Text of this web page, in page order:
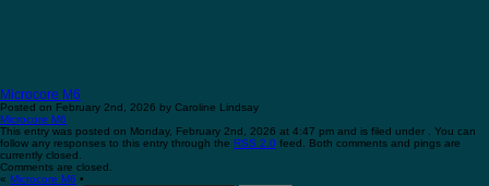
Microcore M6
Posted on February 2nd, 2026 by Caroline Lindsay
Microcore M6
This entry was posted on Monday, February 2nd, 2026 at 4:47 pm and is filed under . You can
follow any responses to this entry through the RSS 2.0 feed. Both comments and pings are
currently closed.
Comments are closed.
« Microcore M6 •